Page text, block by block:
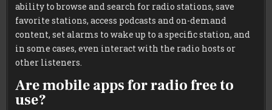
ability to browse and search for radio stations, save
favorite stations, access podcasts and on-demand
content, set alarms to wake up to a specific station, and
in some cases, even interact with the radio hosts or
other listeners.
Are mobile apps for radio free to
use?